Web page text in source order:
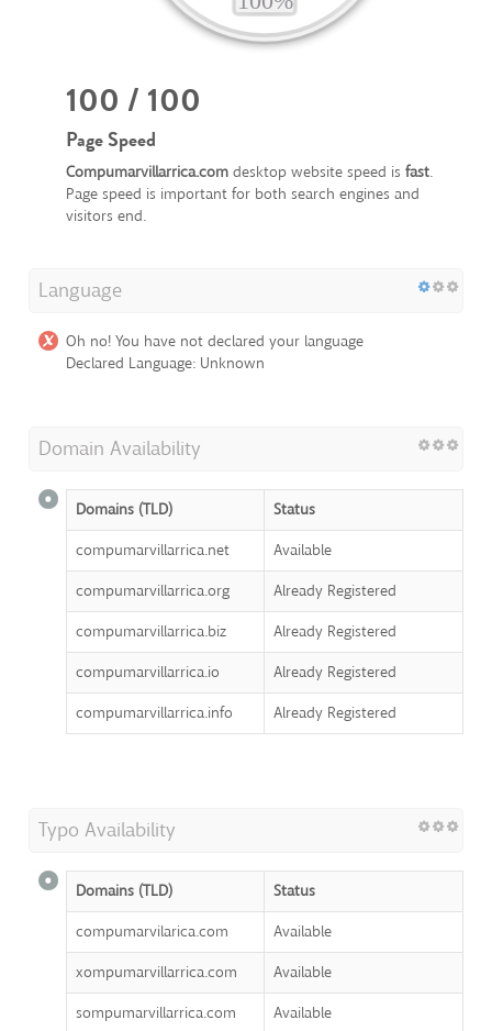
100 / 100
Page Speed
Compumarvillarrica.com desktop website speed is fast.
Page speed is important for both search engines and
visitors end.
Language
Oh no! You have not declared your language
Declared Language: Unknown
Domain Availability
Domains (TLD)
Status
compumarvillarrica.net
Available
compumarvillarrica.org
Already Registered
compumarvillarrica.biz
Already Registered
compumarvillarrica.io
Already Registered
compumarvillarrica.info
Already Registered
Typo Availability
Domains (TLD)
Status
compumarvilarica.com
Available
xompumarvillarrica.com
Available
sompumarvillarrica.com
Available